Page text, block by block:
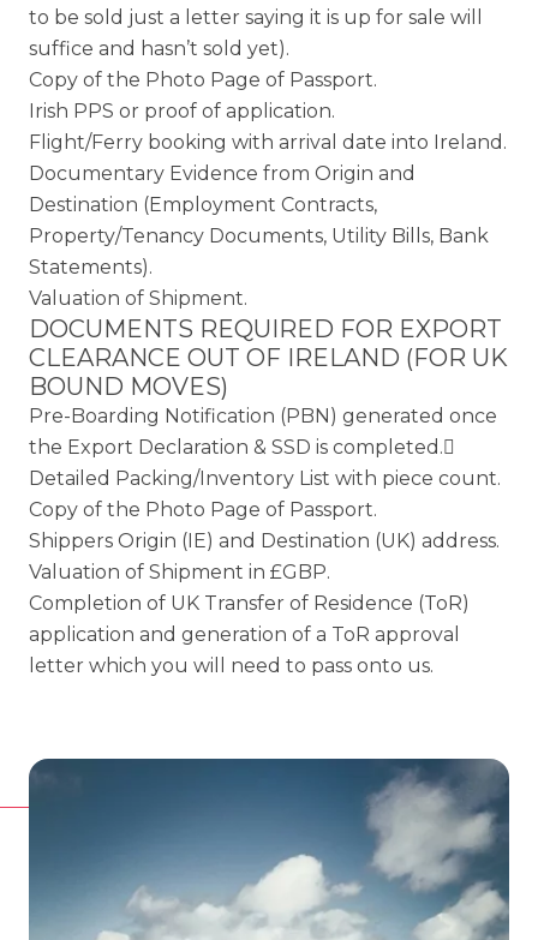
to be sold just a letter saying it is up for sale will
suffice and hasn’t sold yet).
Copy of the Photo Page of Passport.
Irish PPS or proof of application.
Flight/Ferry booking with arrival date into Ireland.
Documentary Evidence from Origin and
Destination (Employment Contracts,
Property/Tenancy Documents, Utility Bills, Bank
Statements).
Valuation of Shipment.
DOCUMENTS REQUIRED FOR EXPORT
CLEARANCE OUT OF IRELAND (FOR UK
BOUND MOVES)
Pre-Boarding Notification (PBN) generated once
the Export Declaration & SSD is completed.
Detailed Packing/Inventory List with piece count.
Copy of the Photo Page of Passport.
Shippers Origin (IE) and Destination (UK) address.
Valuation of Shipment in £GBP.
Completion of UK Transfer of Residence (ToR)
application and generation of a ToR approval
letter which you will need to pass onto us.